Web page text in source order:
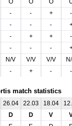
O O O
- - + -
- - -
- + + -
- - -
N/V V/V V/V
- + - -
match statistics
26.04 22.03 18.04
D D V